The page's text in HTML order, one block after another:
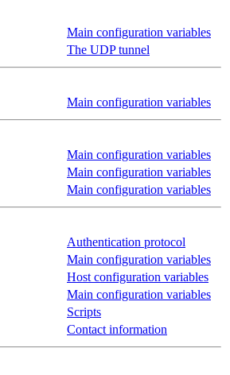
Main configuration variables
The UDP tunnel
Main configuration variables
Main configuration variables
Main configuration variables
Main configuration variables
Authentication protocol
Main configuration variables
Host configuration variables
Main configuration variables
Scripts
Contact information